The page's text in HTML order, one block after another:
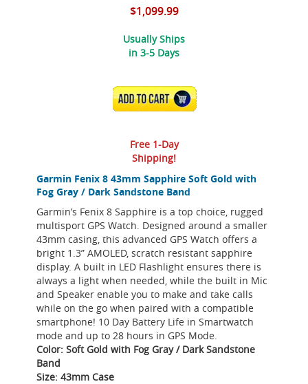
Garmin Fenix 8 43mm Sapphire Soft Gold with
Fog Gray / Dark Sandstone Band
Garmin’s Fenix 8 Sapphire is a top choice, rugged
multisport GPS Watch. Designed around a smaller
43mm casing, this advanced GPS Watch offers a
bright 1.3” AMOLED, scratch resistant sapphire
display. A built in LED Flashlight ensures there is
always a light when needed, while the built in Mic
and Speaker enable you to make and take calls
while on the go when paired with a compatible
smartphone! 10 Day Battery Life in Smartwatch
mode and up to 28 hours in GPS Mode.
Color: Soft Gold with Fog Gray / Dark Sandstone
Band
Size: 43mm Case
$1,099.99
Usually Ships
in 3-5 Days
ADD TO CART
Free 1-Day
Shipping!